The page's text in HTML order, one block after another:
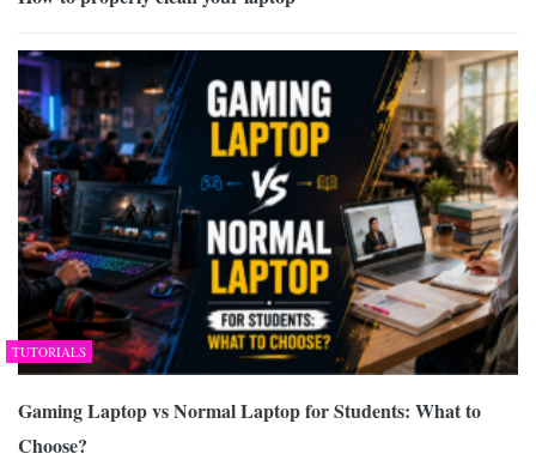
TUTORIALS
Gaming Laptop vs Normal Laptop for Students: What to
Choose?